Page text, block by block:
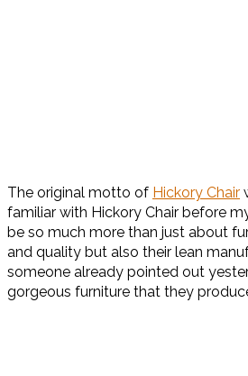
The original motto of Hickory Chair
familiar with Hickory Chair before
be so much more than just about
and quality but also their lean
someone already pointed out
gorgeous furniture that they